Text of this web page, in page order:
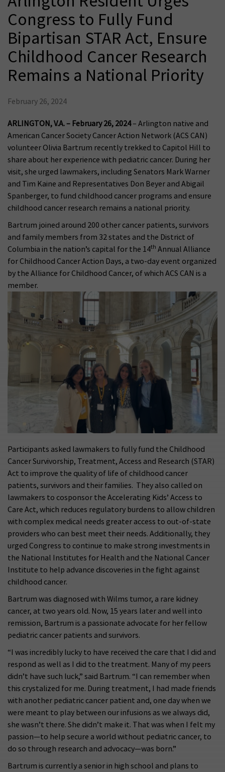
Congress to Fully Fund
Bipartisan STAR Act, Ensure
Childhood Cancer Research
Remains a National Priority
February 26, 2024
ARLINGTON, V.A. – February 26, 2024– Arlington native and
American Cancer Society Cancer Action Network (ACS CAN)
volunteer Olivia Bartrum recently trekked to Capitol Hill to
share about her experience with pediatric cancer. During her
visit, she urged lawmakers, including Senators Mark Warner
and Tim Kaine and Representatives Don Beyer and Abigail
Spanberger, to fund childhood cancer programs and ensure
childhood cancer research remains a national priority.
Bartrum joined around 200 other cancer patients, survivors
and family members from 32 states and the District of
Columbia in the nation’s capital for the 14th Annual Alliance
for Childhood Cancer Action Days, a two-day event organized
by the Alliance for Childhood Cancer, of which ACS CAN is a
member.
Participants asked lawmakers to fully fund the Childhood
Cancer Survivorship, Treatment, Access and Research (STAR)
Act to improve the quality of life of childhood cancer
patients, survivors and their families. They also called on
lawmakers to cosponsor the Accelerating Kids’ Access to
Care Act, which reduces regulatory burdens to allow children
with complex medical needs greater access to out-of-state
providers who can best meet their needs. Additionally, they
urged Congress to continue to make strong investments in
the National Institutes for Health and the National Cancer
Institute to help advance discoveries in the fight against
childhood cancer.
Bartrum was diagnosed with Wilms tumor, a rare kidney
cancer, at two years old. Now, 15 years later and well into
remission, Bartrum is a passionate advocate for her fellow
pediatric cancer patients and survivors.
“I was incredibly lucky to have received the care that I did and
respond as well as I did to the treatment. Many of my peers
didn’t have such luck,” said Bartrum. “I can remember when
this crystalized for me. During treatment, I had made friends
with another pediatric cancer patient and, one day when we
were meant to play between our infusions as we always did,
she wasn’t there. She didn’t make it. That was when I felt my
passion—to help secure a world without pediatric cancer, to
do so through research and advocacy—was born.”
Bartrum is currently a senior in high school and plans to